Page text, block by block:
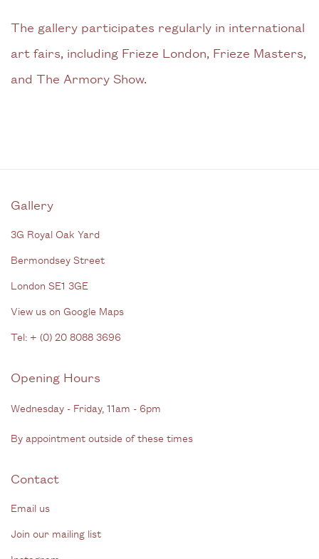
The gallery participates regularly in international
art fairs, including Frieze London, Frieze Masters,
and The Armory Show.
Gallery
3G Royal Oak Yard
Bermondsey Street
London SE1 3GE
View us on Google Maps
Tel: + (0) 20 8088 3696
Opening Hours
Wednesday - Friday, 11am - 6pm
By appointment outside of these times
Contact
Email us
Join our mailing list